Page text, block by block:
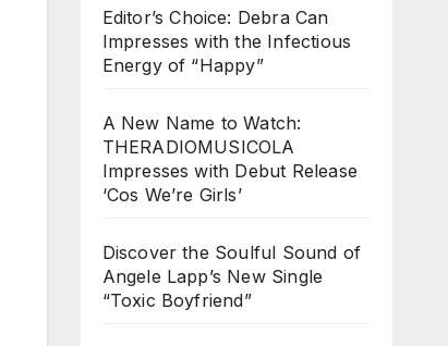
Editor’s Choice: Debra Can
Impresses with the Infectious
Energy of “Happy”
A New Name to Watch:
THERADIOMUSICOLA
Impresses with Debut Release
‘Cos We’re Girls’
Discover the Soulful Sound of
Angele Lapp’s New Single
“Toxic Boyfriend”